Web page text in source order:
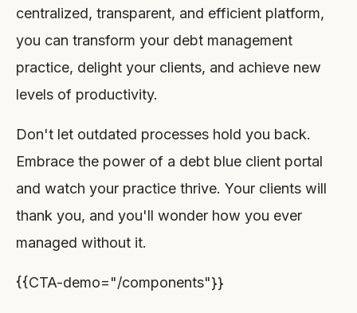
centralized, transparent, and efficient platform,
you can transform your debt management
practice, delight your clients, and achieve new
levels of productivity.
Don't let outdated processes hold you back.
Embrace the power of a debt blue client portal
and watch your practice thrive. Your clients will
thank you, and you'll wonder how you ever
managed without it.
{{CTA-demo="/components"}}